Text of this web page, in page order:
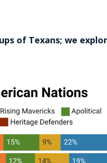
of Texans; we